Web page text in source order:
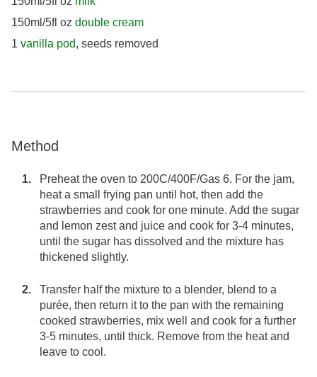
150ml/5fl oz double cream
1 vanilla pod, seeds removed
Method
Preheat the oven to 200C/400F/Gas 6. For the jam,
heat a small frying pan until hot, then add the
strawberries and cook for one minute. Add the sugar
and lemon zest and juice and cook for 3-4 minutes,
until the sugar has dissolved and the mixture has
thickened slightly.
Transfer half the mixture to a blender, blend to a
purée, then return it to the pan with the remaining
cooked strawberries, mix well and cook for a further
3-5 minutes, until thick. Remove from the heat and
leave to cool.